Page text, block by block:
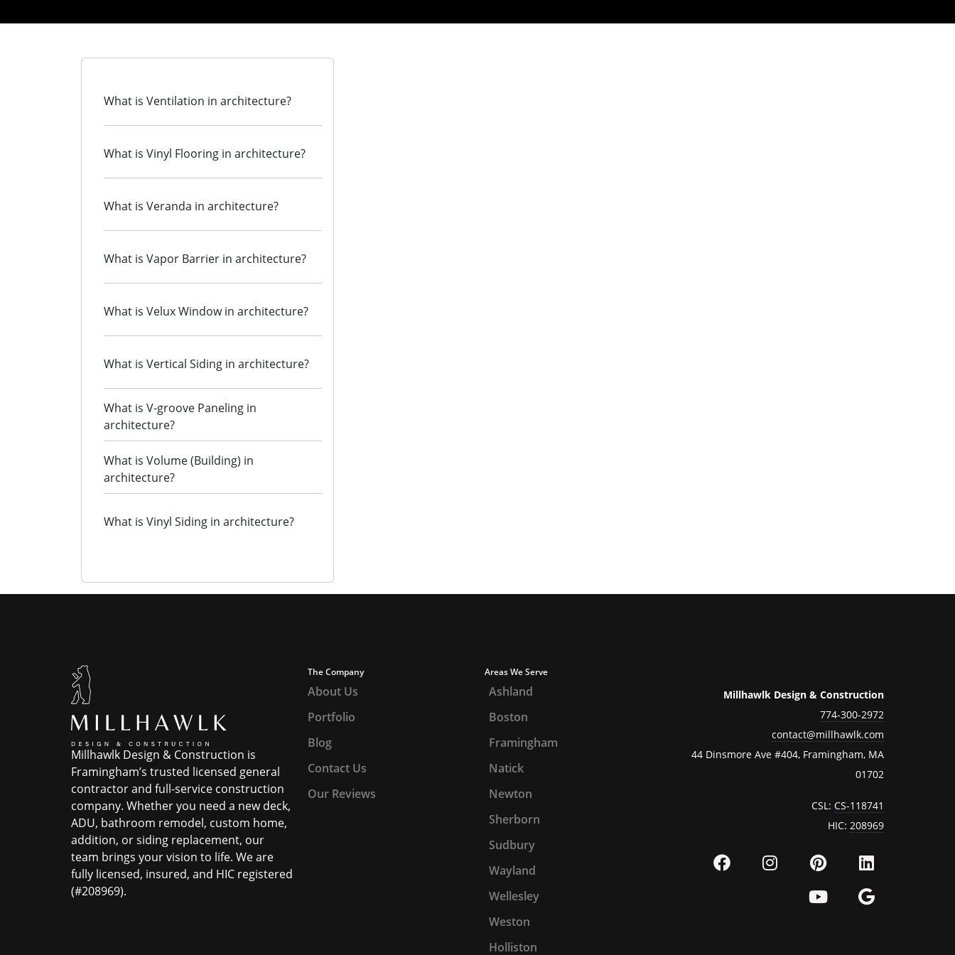
What is Ventilation in architecture?
What is Vinyl Flooring in architecture?
What is Veranda in architecture?
What is Vapor Barrier in architecture?
What is Velux Window in architecture?
What is Vertical Siding in architecture?
What is V-groove Paneling in
architecture?
What is Volume (Building) in
architecture?
What is Vinyl Siding in architecture?
Millhawlk Design & Construction is
Framingham’s trusted licensed general
contractor and full-service construction
company. Whether you need a new deck,
ADU, bathroom remodel, custom home,
addition, or siding replacement, our
team brings your vision to life. We are
fully licensed, insured, and HIC registered
(#208969).
The Company
About Us
Portfolio
Blog
Contact Us
Our Reviews
Areas We Serve
Ashland
Boston
Framingham
Natick
Newton
Sherborn
Sudbury
Wayland
Wellesley
Weston
Holliston
Millhawlk Design & Construction
774-300-2972
contact@millhawlk.com
44 Dinsmore Ave #404, Framingham, MA
01702
CSL: CS-118741
HIC: 208969